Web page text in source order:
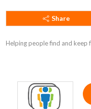
Share
Helping people find and keep